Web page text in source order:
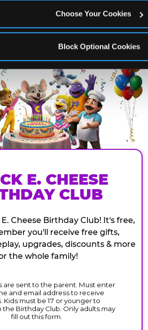
Choose Your Cookies
Block Optional Cookies
The friends who came
E. CHEESE
CLUB
Cheese Birthday Club! It's free,
you'll receive free gifts,
upgrades, discounts & more
the whole family!